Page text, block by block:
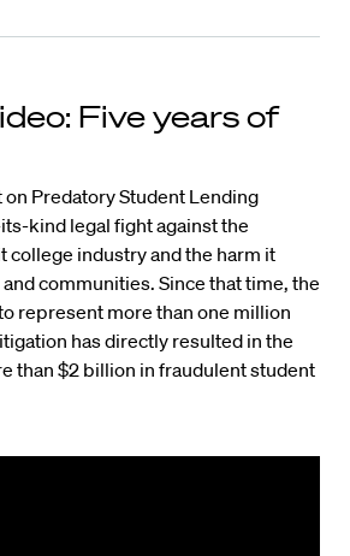
Five years of
on Predatory Student Lending
kind legal fight against the
industry and the harm it
communities. Since that time, the
represent more than one million
has directly resulted in the
than $2 billion in fraudulent student